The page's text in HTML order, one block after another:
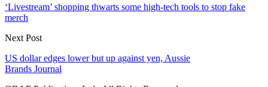
‘Livestream’ shopping thwarts some high-tech tools to stop fake
merch
Next Post
US dollar edges lower but up against yen, Aussie
Brands Journal